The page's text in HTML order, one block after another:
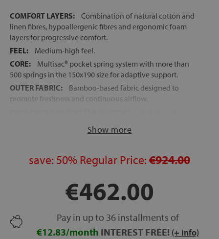
COMFORT LAYERS:
Combination of natural cotton and
linen fibres, hypoallergenic fibres and ergonomic foam
layers for progressive comfort.
FEEL:
Medium-high feel.
CORE:
Multisac® pocket spring system with more than
500 springs in the 150x190 size for adaptive support.
OUTER FABRIC:
Bamboo-based fabric designed to
promote freshness and continuous airflow.
breathable fibres and pocket springs that improve air
FREE DELIVERY, INSTALLATION AND OLD MATTRESS
HEIGHT:
+/- 29 cm
Show more
save: 50% Regular Price: €924.00
€462.00
Pay in up to 36 installments of
€12.83/month INTEREST FREE! (+ info)